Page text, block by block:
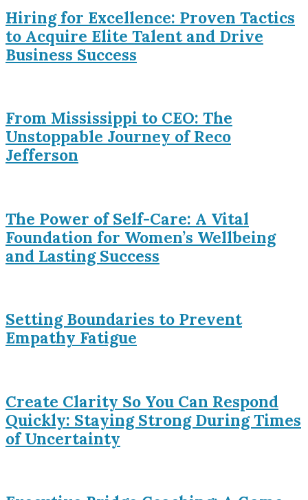
Hiring for Excellence: Proven Tactics
to Acquire Elite Talent and Drive
Business Success
From Mississippi to CEO: The
Unstoppable Journey of Reco
Jefferson
The Power of Self-Care: A Vital
Foundation for Women’s Wellbeing
and Lasting Success
Setting Boundaries to Prevent
Empathy Fatigue
Create Clarity So You Can Respond
Quickly: Staying Strong During Times
of Uncertainty